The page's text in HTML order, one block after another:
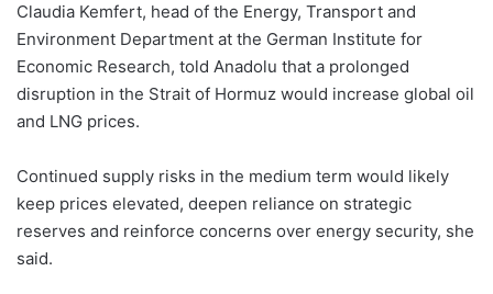
Claudia Kemfert, head of the Energy, Transport and
Environment Department at the German Institute for
Economic Research, told Anadolu that a prolonged
disruption in the Strait of Hormuz would increase global oil
and LNG prices.
Continued supply risks in the medium term would likely
keep prices elevated, deepen reliance on strategic
reserves and reinforce concerns over energy security, she
said.